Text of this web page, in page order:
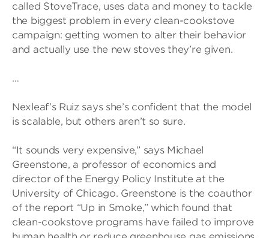
called StoveTrace, uses data and money to tackle
the biggest problem in every clean-cookstove
campaign: getting women to alter their behavior
and actually use the new stoves they’re given.
…
Nexleaf’s Ruiz says she’s confident that the model
is scalable, but others aren’t so sure.
“It sounds very expensive,” says Michael
Greenstone, a professor of economics and
director of the Energy Policy Institute at the
University of Chicago. Greenstone is the coauthor
of the report “Up in Smoke,” which found that
clean-cookstove programs have failed to improve